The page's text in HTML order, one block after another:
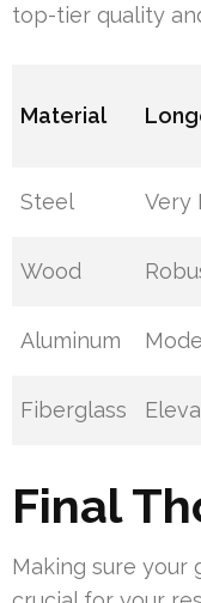
top-tier quality
Material
Steel Very
Wood
Aluminum
Fiberglass
Final
Making sure your